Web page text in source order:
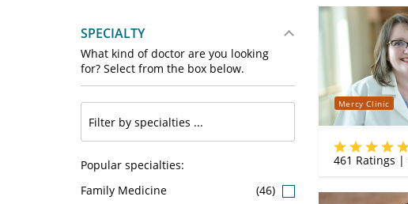
SPECIALTY
What kind of doctor are you looking
for? Select from the box below.
Popular specialties:
Family Medicine
(46)
Mercy Clinic
461 Ratings |